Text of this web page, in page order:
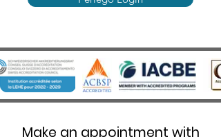
Make an appointment with